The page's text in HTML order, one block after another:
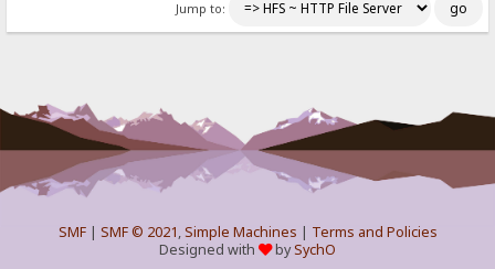
Jump to:
SMF| SMF © 2021,Simple Machines | Terms and Policies
Designed with
bySychO